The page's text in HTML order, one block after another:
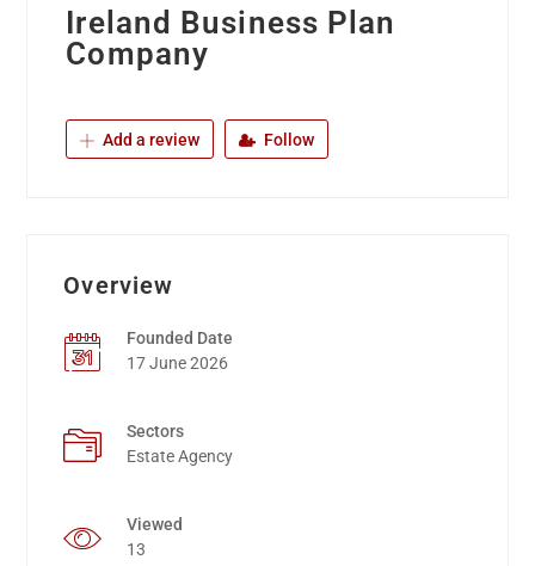
Ireland Business Plan
Company
Add a review Follow
Overview
Founded Date
17 June 2026
Sectors
Estate Agency
Viewed
13